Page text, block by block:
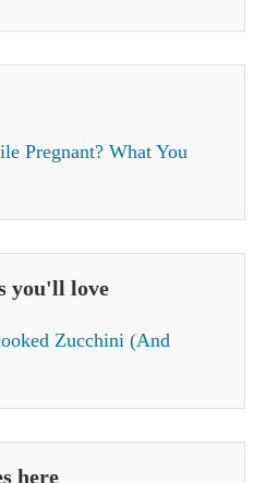
Pregnant? What You
you'll love
Zucchini (And
here